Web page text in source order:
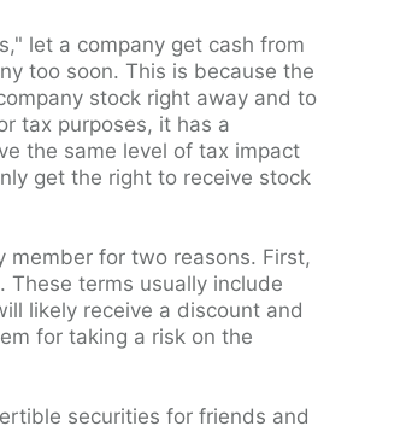
let a company get cash from
too soon. This is because the
stock right away and to
tax purposes, it has a
the same level of tax impact
get the right to receive stock
for two reasons. First,
terms usually include
likely receive a discount and
for taking a risk on the
securities for friends and